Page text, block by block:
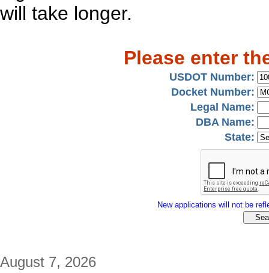
will take longer.
Please enter
USDOT Number:
Docket Number:
Legal Name:
DBA Name:
State:
New applications will not be
August 7, 2026